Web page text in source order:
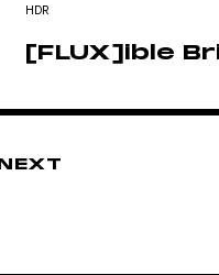
HDR
[FLUX]ible
NEXT